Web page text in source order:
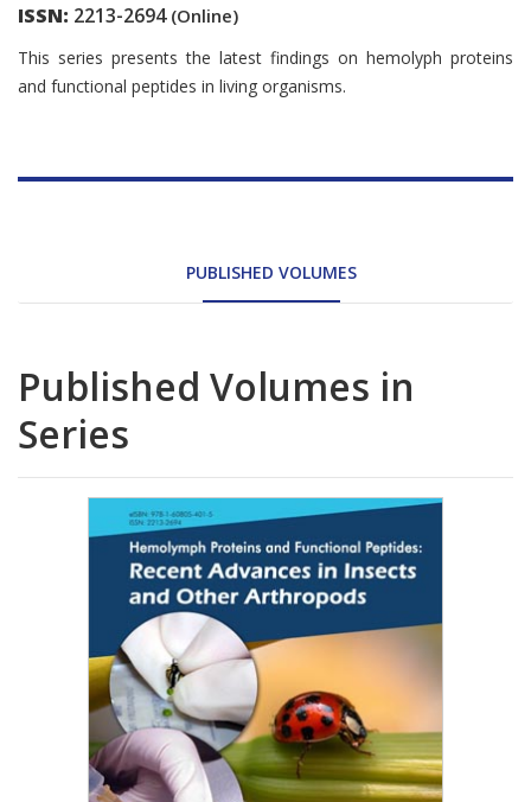
ISSN: 2213-2694 (Online)
Introduction
This series presents the latest findings on hemolyph proteins
and functional peptides in living organisms.
PUBLISHED VOLUMES
Published Volumes in
Series